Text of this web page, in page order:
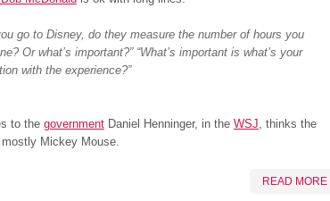
go to Disney, do they measure the number of hours you
Or what’s important?” “What’s important is what’s your
with the experience?”
to the government Daniel Henninger, in the WSJ, thinks the
Mickey Mouse.
READ MORE